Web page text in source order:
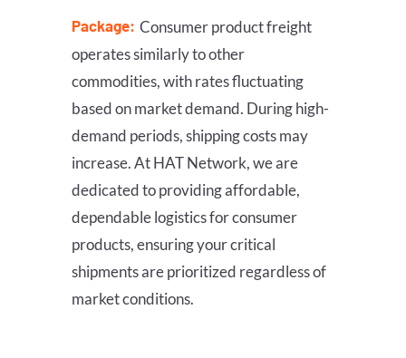
Package: Consumer product freight
operates similarly to other
commodities, with rates fluctuating
based on market demand. During high-
demand periods, shipping costs may
increase. At HAT Network, we are
dedicated to providing affordable,
dependable logistics for consumer
products, ensuring your critical
shipments are prioritized regardless of
market conditions.